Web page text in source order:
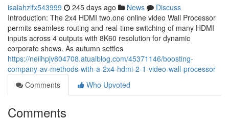
isaiahzifx543999 245 days ago News
Discuss
Introduction: The 2x4 HDMI two.one online video Wall Processor
permits seamless routing and real-time switching of many HDMI
inputs across 4 outputs with 8K60 resolution for dynamic
corporate shows. As autumn settles
https://neilhpjv804708.atualblog.com/45371146/boosting-
company-av-methods-with-a-2x4-hdmi-2-1-video-wall-processor
Comments
Who Upvoted
Comments